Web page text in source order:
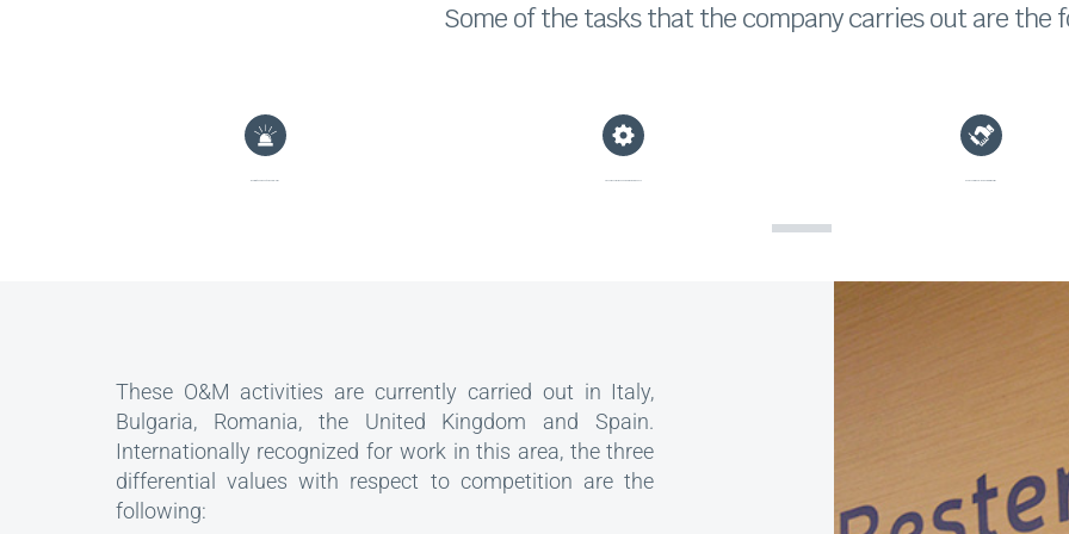
Some of the tasks that the company carries out are the
These O&M activities are currently carried out in Italy,
Bulgaria, Romania, the United Kingdom and Spain.
Internationally recognized for work in this area, the three
differential values with respect to competition are the
following: